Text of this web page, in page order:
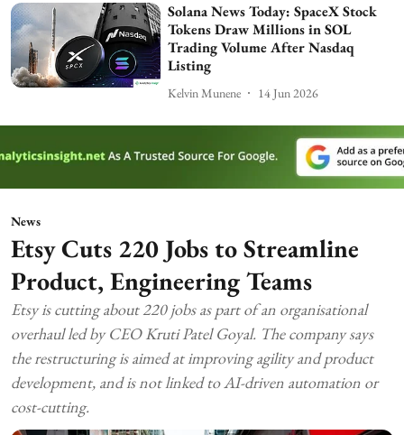
Solana News Today: SpaceX Stock
Tokens Draw Millions in SOL
Trading Volume After Nasdaq
Listing
Kelvin Munene 14 Jun 2026
News
Etsy Cuts 220 Jobs to Streamline
Product, Engineering Teams
Etsy is cutting about 220 jobs as part of an organisational
overhaul led by CEO Kruti Patel Goyal. The company says
the restructuring is aimed at improving agility and product
development, and is not linked to AI-driven automation or
cost-cutting.